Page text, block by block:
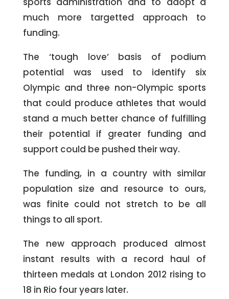
much more targetted approach to
funding.
The ‘tough love’ basis of podium
potential was used to identify six
Olympic and three non-Olympic sports
that could produce athletes that would
stand a much better chance of fulfilling
their potential if greater funding and
support could be pushed their way.
The funding, in a country with similar
population size and resource to ours,
was finite could not stretch to be all
things to all sport.
The new approach produced almost
instant results with a record haul of
thirteen medals at London 2012 rising to
18 in Rio four years later.